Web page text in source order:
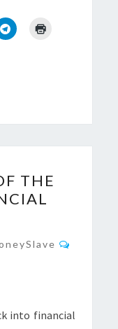
THE
into financial